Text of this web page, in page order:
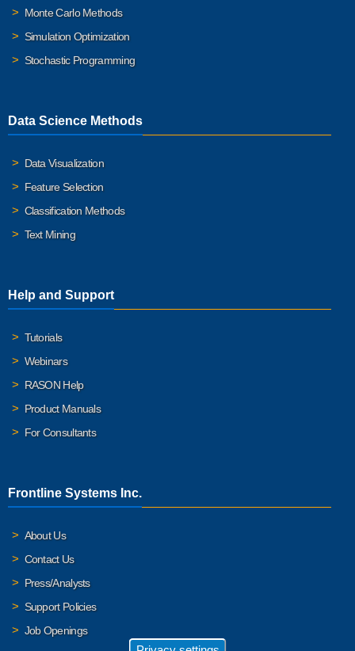
Monte Carlo Methods
Simulation Optimization
Stochastic Programming
Data Science Methods
Data Visualization
Feature Selection
Classification Methods
Text Mining
Help and Support
Tutorials
Webinars
RASON Help
Product Manuals
For Consultants
Frontline Systems Inc.
About Us
Contact Us
Press/Analysts
Support Policies
Job Openings